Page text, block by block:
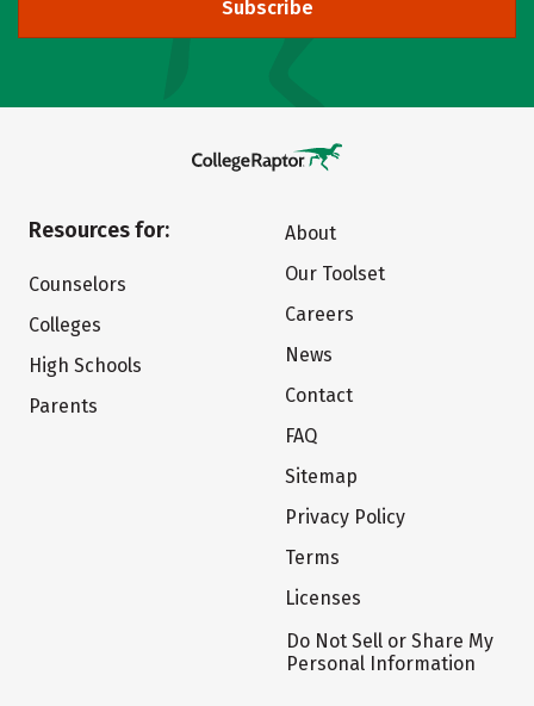
Subscribe
Resources for:
Counselors
Colleges
High Schools
Parents
About
Our Toolset
Careers
News
Contact
FAQ
Sitemap
Privacy Policy
Terms
Licenses
Do Not Sell or Share My
Personal Information